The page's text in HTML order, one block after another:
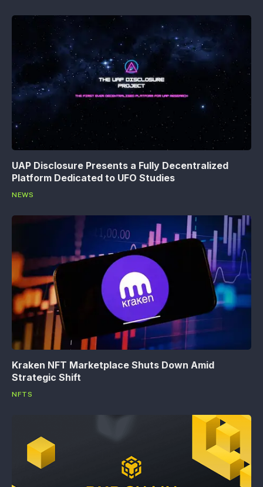
UAP Disclosure Presents a Fully Decentralized
Platform Dedicated to UFO Studies
NEWS
Kraken NFT Marketplace Shuts Down Amid
Strategic Shift
NFTS